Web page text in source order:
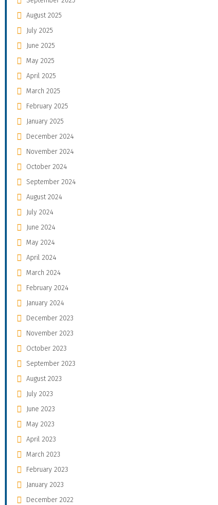
August 2025
July 2025
June 2025
May 2025
April 2025
March 2025
February 2025
January 2025
December 2024
November 2024
October 2024
September 2024
August 2024
July 2024
June 2024
May 2024
April 2024
March 2024
February 2024
January 2024
December 2023
November 2023
October 2023
September 2023
August 2023
July 2023
June 2023
May 2023
April 2023
March 2023
February 2023
January 2023
December 2022